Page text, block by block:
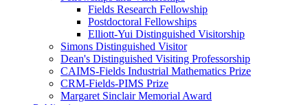
Fields Research Fellowship
Postdoctoral Fellowships
Elliott-Yui Distinguished Visitorship
Simons Distinguished Visitor
Dean's Distinguished Visiting Professorship
CAIMS-Fields Industrial Mathematics Prize
CRM-Fields-PIMS Prize
Margaret Sinclair Memorial Award